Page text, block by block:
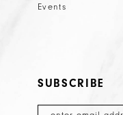
Events
SUBSCRIBE